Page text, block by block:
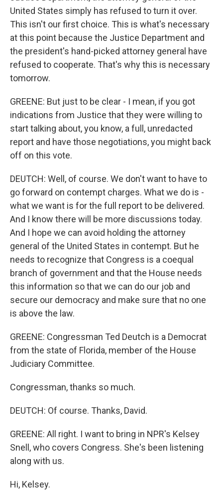
United States simply has refused to turn it over.
This isn't our first choice. This is what's necessary
at this point because the Justice Department and
the president's hand-picked attorney general have
refused to cooperate. That's why this is necessary
tomorrow.
GREENE: But just to be clear - I mean, if you got
indications from Justice that they were willing to
start talking about, you know, a full, unredacted
report and have those negotiations, you might back
off on this vote.
DEUTCH: Well, of course. We don't want to have to
go forward on contempt charges. What we do is -
what we want is for the full report to be delivered.
And I know there will be more discussions today.
And I hope we can avoid holding the attorney
general of the United States in contempt. But he
needs to recognize that Congress is a coequal
branch of government and that the House needs
this information so that we can do our job and
secure our democracy and make sure that no one
is above the law.
GREENE: Congressman Ted Deutch is a Democrat
from the state of Florida, member of the House
Judiciary Committee.
Congressman, thanks so much.
DEUTCH: Of course. Thanks, David.
GREENE: All right. I want to bring in NPR's Kelsey
Snell, who covers Congress. She's been listening
along with us.
Hi, Kelsey.